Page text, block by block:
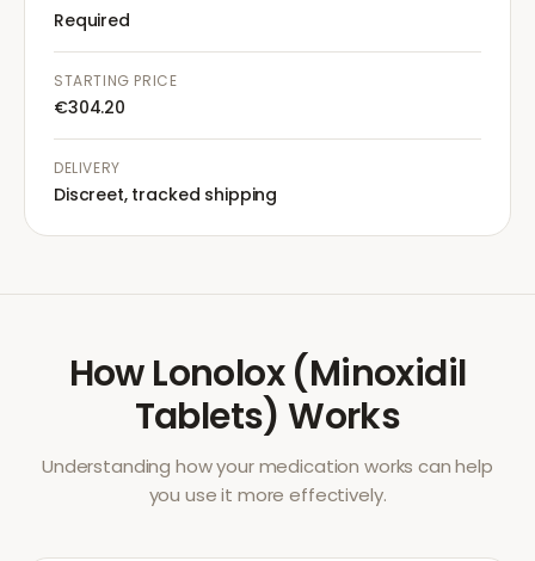
Required
STARTING PRICE
€304.20
DELIVERY
Discreet, tracked shipping
HowLonolox (Minoxidil
Tablets) Works
Understanding how your medication works can help
you use it more effectively.